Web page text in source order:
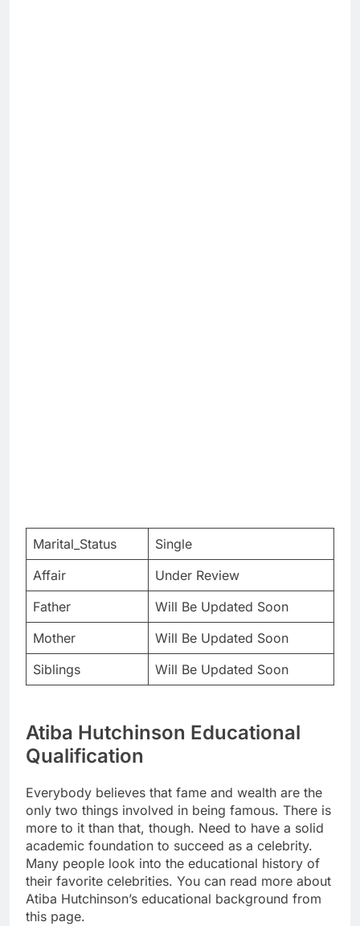
Marital_Status
Single
Affair
Under Review
Father
Will Be Updated Soon
Mother
Will Be Updated Soon
Siblings
Will Be Updated Soon
Atiba Hutchinson Educational
Qualification
Everybody believes that fame and wealth are the
only two things involved in being famous. There is
more to it than that, though. Need to have a solid
academic foundation to succeed as a celebrity.
Many people look into the educational history of
their favorite celebrities. You can read more about
Atiba Hutchinson’s educational background from
this page.